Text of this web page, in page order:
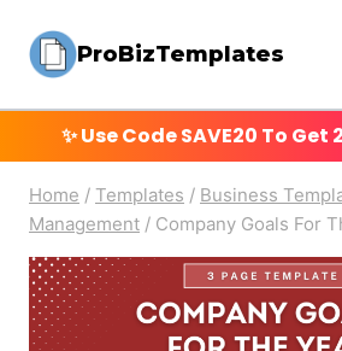
ProBizTemplates
✨ Use CodeSAVE20 To Get
Home / Templates / Business
Management / Company Goals For